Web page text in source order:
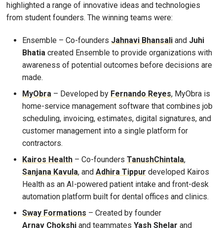
highlighted a range of innovative ideas and technologies
from student founders. The winning teams were:
Ensemble – Co-founders Jahnavi Bhansali and Juhi
Bhatia created Ensemble to provide organizations with
awareness of potential outcomes before decisions are
made.
MyObra – Developed by Fernando Reyes, MyObra is
home-service management software that combines job
scheduling, invoicing, estimates, digital signatures, and
customer management into a single platform for
contractors.
Kairos Health – Co-founders TanushChintala,
Sanjana Kavula, and Adhira Tippur developed Kairos
Health as an AI-powered patient intake and front-desk
automation platform built for dental offices and clinics.
Sway Formations – Created by founder
Arnav Chokshi and teammates Yash Shelar and